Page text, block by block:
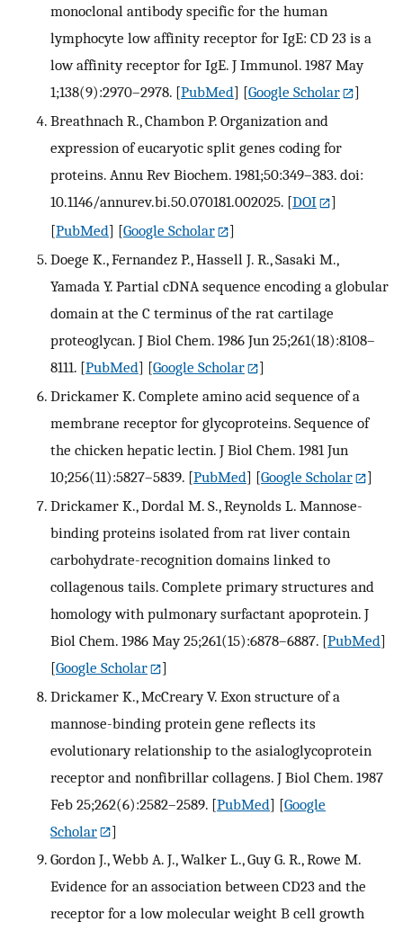
monoclonal antibody specific for the human
lymphocyte low affinity receptor for IgE: CD 23 is a
low affinity receptor for IgE. J Immunol. 1987 May
1;138(9):2970–2978. [PubMed] [Google Scholar
]
Breathnach R., Chambon P. Organization and
expression of eucaryotic split genes coding for
proteins. Annu Rev Biochem. 1981;50:349–383. doi:
10.1146/annurev.bi.50.070181.002025. [DOI
]
[PubMed] [Google Scholar
]
Doege K., Fernandez P., Hassell J. R., Sasaki M.,
Yamada Y. Partial cDNA sequence encoding a globular
domain at the C terminus of the rat cartilage
proteoglycan. J Biol Chem. 1986 Jun 25;261(18):8108–
8111. [PubMed] [Google Scholar
]
Drickamer K. Complete amino acid sequence of a
membrane receptor for glycoproteins. Sequence of
the chicken hepatic lectin. J Biol Chem. 1981 Jun
10;256(11):5827–5839. [PubMed] [Google Scholar
]
Drickamer K., Dordal M. S., Reynolds L. Mannose-
binding proteins isolated from rat liver contain
carbohydrate-recognition domains linked to
collagenous tails. Complete primary structures and
homology with pulmonary surfactant apoprotein. J
Biol Chem. 1986 May 25;261(15):6878–6887. [PubMed]
[Google Scholar
]
Drickamer K., McCreary V. Exon structure of a
mannose-binding protein gene reflects its
evolutionary relationship to the asialoglycoprotein
receptor and nonfibrillar collagens. J Biol Chem. 1987
Feb 25;262(6):2582–2589. [PubMed] [Google
Scholar
]
Gordon J., Webb A. J., Walker L., Guy G. R., Rowe M.
Evidence for an association between CD23 and the
receptor for a low molecular weight B cell growth